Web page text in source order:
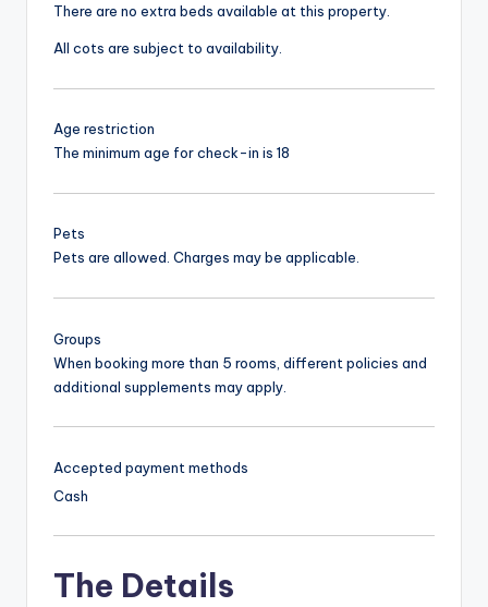
There are no extra beds available at this property.
All cots are subject to availability.
Age restriction
The minimum age for check-in is 18
Pets
Pets are allowed. Charges may be applicable.
Groups
When booking more than 5 rooms, different policies and
additional supplements may apply.
Accepted payment methods
Cash
The Details